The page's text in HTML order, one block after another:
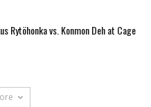
Rytöhonka vs. Konmon Deh at Cage